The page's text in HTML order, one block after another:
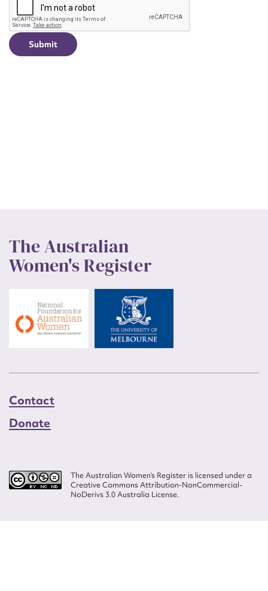
CAPTCHA
The Australian
Women's Register
Contact
Donate
The Australian Women’s Register is licensed under a
Creative Commons Attribution-NonCommercial-
NoDerivs 3.0 Australia License.